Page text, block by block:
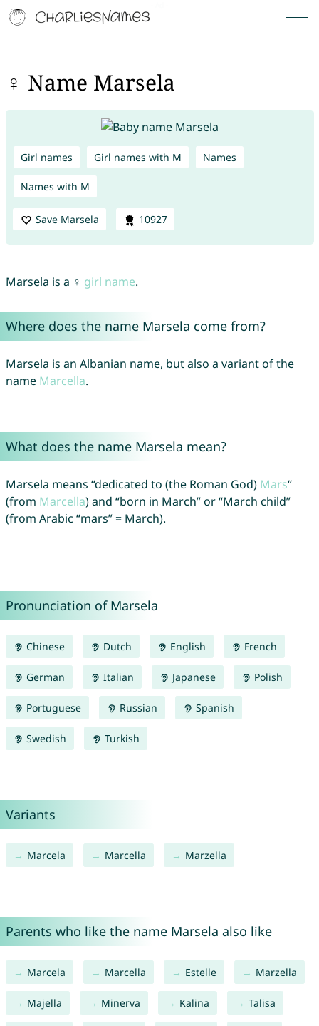
♀ Name Marsela
Girl names Girl names with M Names
Names with M
Save Marsela 10927
Marsela is a ♀ girl name.
Where does the name Marsela come from?
Marsela is an Albanian name, but also a variant of the
name Marcella.
What does the name Marsela mean?
Marsela means “dedicated to (the Roman God) Mars“
(from Marcella) and “born in March” or “March child”
(from Arabic “mars” = March).
Pronunciation of Marsela
Chinese Dutch English French
German Italian Japanese Polish
Portuguese Russian Spanish
Swedish Turkish
Variants
Marcela Marcella Marzella
Parents who like the name Marsela also like
Marcela Marcella Estelle Marzella
Majella Minerva Kalina Talisa